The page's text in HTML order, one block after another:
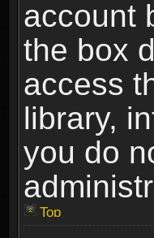
account
the box
access
library,
you do
Top